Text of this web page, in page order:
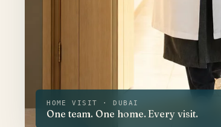
HOME VISIT · DUBAI
One team. One home. Every visit.